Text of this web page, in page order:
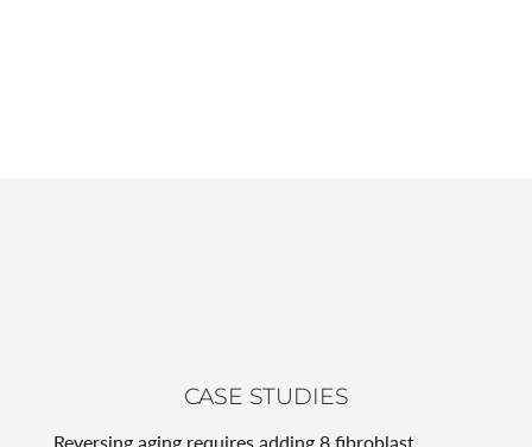
CASE STUDIES
Reversing aging requires adding 8 fibroblast